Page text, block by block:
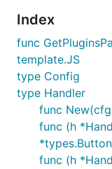
Index
func
template.JS
type Config
type Handler
func
func (h
func (h